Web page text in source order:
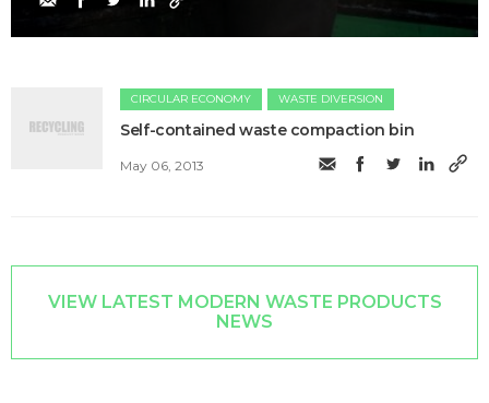
CIRCULAR ECONOMY WASTE DIVERSION
Self-contained waste compaction bin
May 06, 2013
VIEW LATEST MODERN WASTE PRODUCTS
NEWS